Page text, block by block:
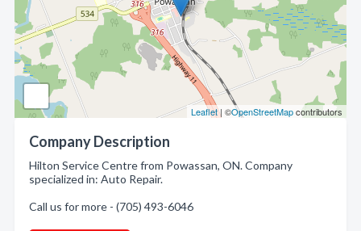
Leaflet| ©OpenStreetMapcontributors
Company Description
Hilton Service Centre from Powassan, ON. Company
specialized in: Auto Repair.
Call us for more - (705) 493-6046